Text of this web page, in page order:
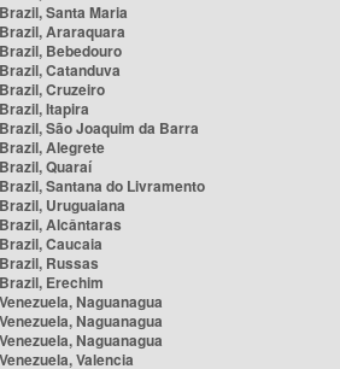
Santa Maria
Araraquara
Bebedouro
Catanduva
Cruzeiro
Itapira
São Joaquim da Barra
Alegrete
Quaraí
Santana do Livramento
Uruguaiana
Alcântaras
Caucaia
Russas
Erechim
Naguanagua
Naguanagua
Naguanagua
Valencia